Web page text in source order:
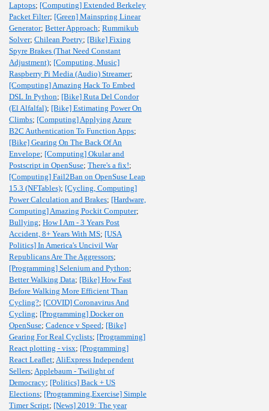
Laptops; [Computing] Extended Berkeley
Packet Filter; [Green] Mainspring Linear
Generator; Better Approach; Rummikub
Solver; Chilean Poetry; [Bike] Fixing
Spyre Brakes (That Need Constant
Adjustment); [Computing, Music]
Raspberry Pi Media (Audio) Streamer;
[Computing] Amazing Hack To Embed
DSL In Python; [Bike] Ruta Del Condor
(El Alfalfal); [Bike] Estimating Power On
Climbs; [Computing] Applying Azure
B2C Authentication To Function Apps;
[Bike] Gearing On The Back Of An
Envelope; [Computing] Okular and
Postscript in OpenSuse; There's a fix!;
[Computing] Fail2Ban on OpenSuse Leap
15.3 (NFTables); [Cycling, Computing]
Power Calculation and Brakes; [Hardware,
Computing] Amazing Pockit Computer;
Bullying; How I Am - 3 Years Post
Accident, 8+ Years With MS; [USA
Politics] In America's Uncivil War
Republicans Are The Aggressors;
[Programming] Selenium and Python;
Better Walking Data; [Bike] How Fast
Before Walking More Efficient Than
Cycling?; [COVID] Coronavirus And
Cycling; [Programming] Docker on
OpenSuse; Cadence v Speed; [Bike]
Gearing For Real Cyclists; [Programming]
React plotting - visx; [Programming]
React Leaflet; AliExpress Independent
Sellers; Applebaum - Twilight of
Democracy; [Politics] Back + US
Elections; [Programming,Exercise] Simple
Timer Script; [News] 2019: The year